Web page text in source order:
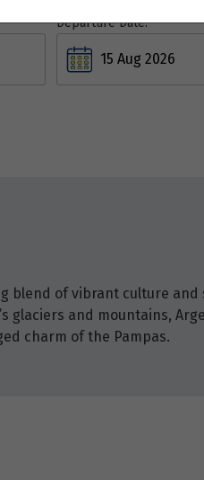
Departure Date:
of vibrant culture
and mountains,
charm of the Pampas.